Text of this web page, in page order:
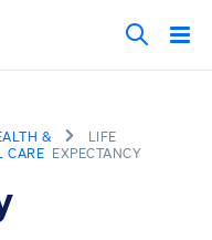
Search
&
CARE
LIFE
EXPECTANCY